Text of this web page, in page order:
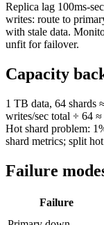
Replica lag 100ms-
writes: route to
with stale data.
unfit for failover.
Capacity
1 TB data, 64 shards
writes/sec total ÷ 64 ≈
Hot shard problem:
shard metrics; split
Failure
Failure